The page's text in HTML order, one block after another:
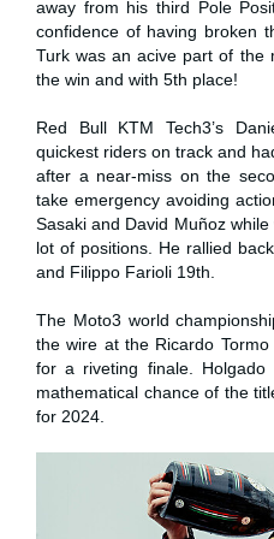
away from his third Pole
confidence of having broken
Turk was an acive part of the
the win and with 5th place!
Red Bull KTM Tech3’s
quickest riders on track and
after a near-miss on the
take emergency avoiding
Sasaki and David Muñoz
lot of positions. He rallied
and Filippo Farioli 19th.
The Moto3 world
the wire at the Ricardo
for a riveting finale.
mathematical chance of the
for 2024.